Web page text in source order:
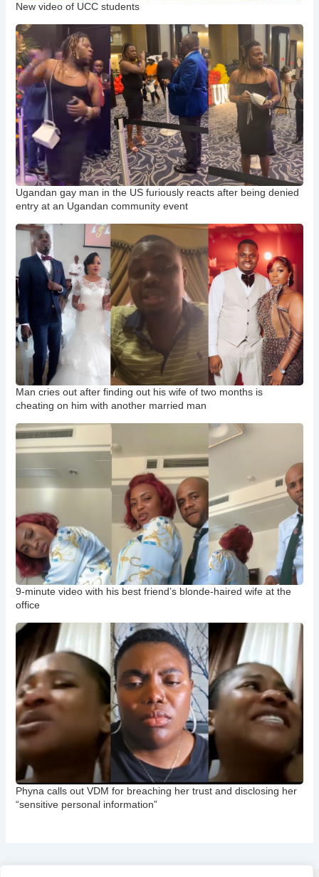
New video of UCC students
Ugandan gay man in the US furiously reacts after being denied
entry at an Ugandan community event
Man cries out after finding out his wife of two months is
cheating on him with another married man
9-minute video with his best friend’s blonde-haired wife at the
office
Phyna calls out VDM for breaching her trust and disclosing her
“sensitive personal information”